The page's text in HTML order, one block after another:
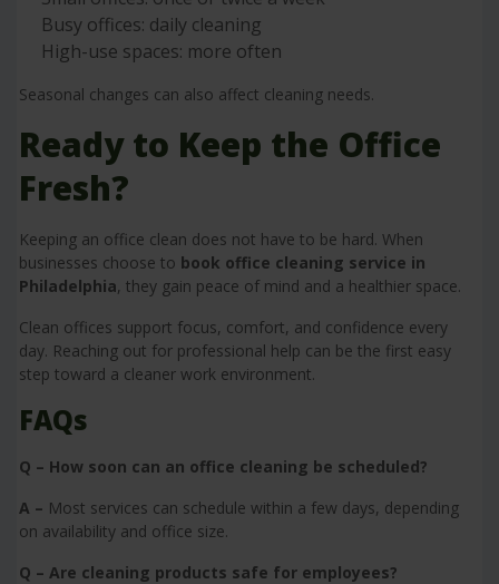
Busy offices: daily cleaning
High-use spaces: more often
Seasonal changes can also affect cleaning needs.
Ready to Keep the Office
Fresh?
Keeping an office clean does not have to be hard. When
businesses choose to book office cleaning service in
Philadelphia, they gain peace of mind and a healthier space.
Clean offices support focus, comfort, and confidence every
day. Reaching out for professional help can be the first easy
step toward a cleaner work environment.
FAQs
Q – How soon can an office cleaning be scheduled?
A – Most services can schedule within a few days, depending
on availability and office size.
Q – Are cleaning products safe for employees?